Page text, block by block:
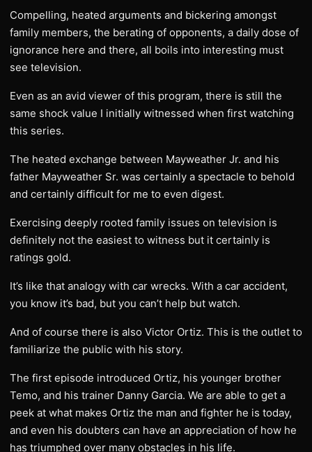
Compelling, heated arguments and bickering amongst
family members, the berating of opponents, a daily dose of
ignorance here and there, all boils into interesting must
see television.
Even as an avid viewer of this program, there is still the
same shock value I initially witnessed when first watching
this series.
The heated exchange between Mayweather Jr. and his
father Mayweather Sr. was certainly a spectacle to behold
and certainly difficult for me to even digest.
Exercising deeply rooted family issues on television is
definitely not the easiest to witness but it certainly is
ratings gold.
It’s like that analogy with car wrecks. With a car accident,
you know it’s bad, but you can’t help but watch.
And of course there is also Victor Ortiz. This is the outlet to
familiarize the public with his story.
The first episode introduced Ortiz, his younger brother
Temo, and his trainer Danny Garcia. We are able to get a
peek at what makes Ortiz the man and fighter he is today,
and even his doubters can have an appreciation of how he
has triumphed over many obstacles in his life.